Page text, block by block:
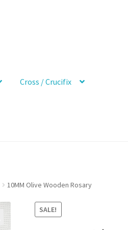
Cross / Crucifix
10MM Olive Wooden Rosary
SALE!